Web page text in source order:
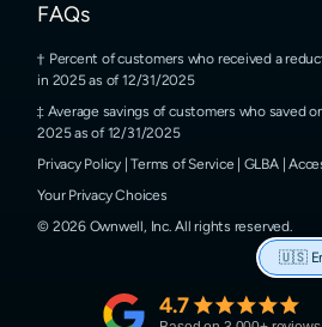
FAQs
Percent of customers who received a
in 2025 as of 12/31/2025
Average savings of customers who saved
2025 as of 12/31/2025
Privacy Policy |Terms of Service GLBA|
Your Privacy Choices
© 2026Ownwell, Inc. All rights reserved.
🇺🇸
4.7